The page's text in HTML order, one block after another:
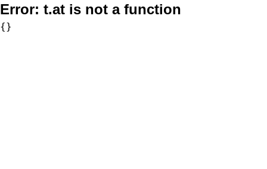
Error: t.at is not a function
{}